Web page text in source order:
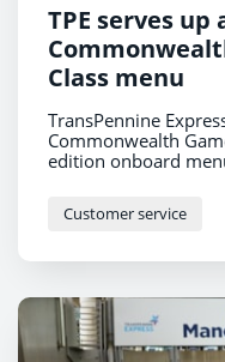
TPE serves
Class menu
TransPennine
Commonwealth
edition onboard
Jamaican Jerk
West Coast
Customer service